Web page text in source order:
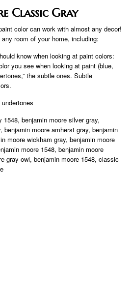
Classic Gray
color can work with almost any decor!
room of your home, including:
know when looking at paint colors:
you see when looking at paint (blue,
the subtle ones. Subtle
benjamin moore silver gray,
benjamin moore amherst gray, benjamin
moore wickham gray, benjamin moore
moore 1548, benjamin moore
gray owl, benjamin moore 1548, classic